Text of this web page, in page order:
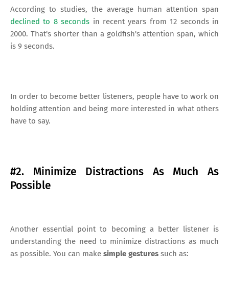
According to studies, the average human attention span
declined to 8 seconds in recent years from 12 seconds in
2000. That's shorter than a goldfish's attention span, which
is 9 seconds.
In order to become better listeners, people have to work on
holding attention and being more interested in what others
have to say.
#2. Minimize Distractions As Much As
Possible
Another essential point to becoming a better listener is
understanding the need to minimize distractions as much
as possible. You can make simple gestures such as: